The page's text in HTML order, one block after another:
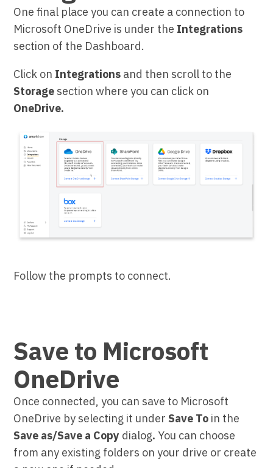
One final place you can create a connection to
Microsoft OneDrive is under the Integrations
section of the Dashboard.
Click on Integrations and then scroll to the
Storage section where you can click on
OneDrive.
Follow the prompts to connect.
Save to Microsoft
OneDrive
Once connected, you can save to Microsoft
OneDrive by selecting it under Save To in the
Save as/Save a Copy dialog. You can choose
from any existing folders on your drive or create